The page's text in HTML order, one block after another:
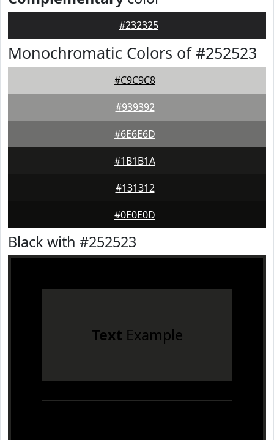
#232325
Monochromatic Colors of #252523
#C9C9C8
#939392
#6E6E6D
#1B1B1A
#131312
#0E0E0D
Black with #252523
Text Example